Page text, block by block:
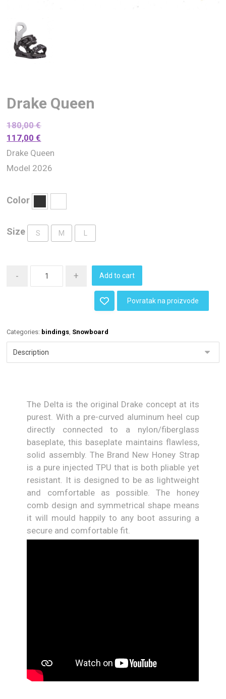
Drake Queen
180,00€
117,00€
Drake Queen
Model 2026
Color
Size S M
- + Add to cart
Povratak na proizvode
Categories: bindings Snowboard
The Delta is the original Drake concept at its
purest. With a pre-curved aluminum heel cup
directly connected to a nylon/fiberglass
baseplate, this baseplate maintains flawless,
solid assembly. The Brand New Honey Strap
is a pure injected TPU that is both pliable yet
resistant. It is designed to be as lightweight
and comfortable as possible. The honey
comb design and symmetrical shape means
it will mould happily to any boot assuring a
secure and comfortable fit.